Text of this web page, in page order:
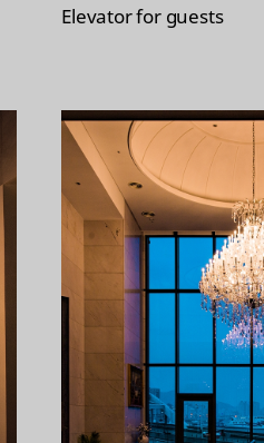
Elevator for guests